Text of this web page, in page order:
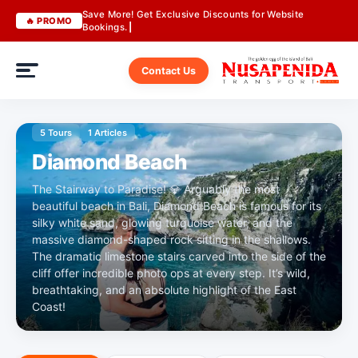
🔥 PROMO
Save More! Get Exclusive Discounts for Website
Bookings.
Contact Us
5 Tours 1 Articles
Diamond Beach
The Stairway to Paradise! 💎 Arguably the most
beautiful beach in Bali, Diamond Beach is famous for its
silky white sand, glowing turquoise water, and the
massive diamond-shaped rock sitting in the shallows.
The dramatic limestone stairs carved into the side of the
cliff offer incredible photo ops at every step. It’s wild,
breathtaking, and an absolute highlight of the East
Coast!